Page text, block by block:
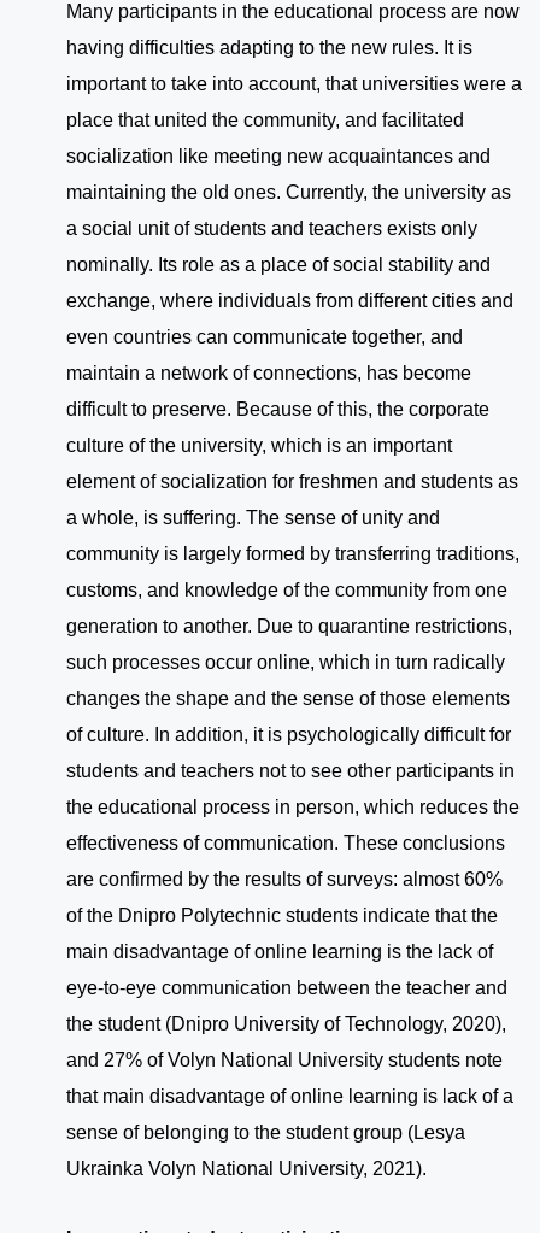
Many participants in the educational process are now
having difficulties adapting to the new rules. It is
important to take into account, that universities were a
place that united the community, and facilitated
socialization like meeting new acquaintances and
maintaining the old ones. Currently, the university as
a social unit of students and teachers exists only
nominally. Its role as a place of social stability and
exchange, where individuals from different cities and
even countries can communicate together, and
maintain a network of connections, has become
difficult to preserve. Because of this, the corporate
culture of the university, which is an important
element of socialization for freshmen and students as
a whole, is suffering. The sense of unity and
community is largely formed by transferring traditions,
customs, and knowledge of the community from one
generation to another. Due to quarantine restrictions,
such processes occur online, which in turn radically
changes the shape and the sense of those elements
of culture. In addition, it is psychologically difficult for
students and teachers not to see other participants in
the educational process in person, which reduces the
effectiveness of communication. These conclusions
are confirmed by the results of surveys: almost 60%
of the Dnipro Polytechnic students indicate that the
main disadvantage of online learning is the lack of
eye-to-eye communication between the teacher and
the student (Dnipro University of Technology, 2020),
and 27% of Volyn National University students note
that main disadvantage of online learning is lack of a
sense of belonging to the student group (Lesya
Ukrainka Volyn National University, 2021).